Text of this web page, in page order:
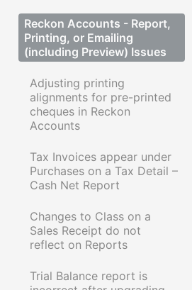
Reckon Accounts - Report,
Printing, or Emailing
(including Preview) Issues
Adjusting printing
alignments for pre-printed
cheques in Reckon
Accounts
Tax Invoices appear under
Purchases on a Tax Detail –
Cash Net Report
Changes to Class on a
Sales Receipt do not
reflect on Reports
Trial Balance report is